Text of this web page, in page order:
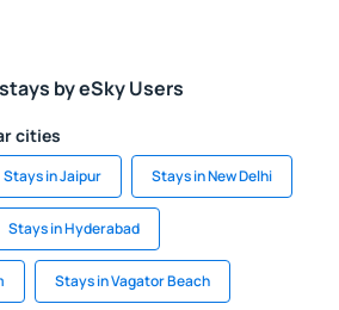
by eSky Users
cities
Stays in Jaipur Stays in New Delhi
Stays in Hyderabad
Stays in Vagator Beach